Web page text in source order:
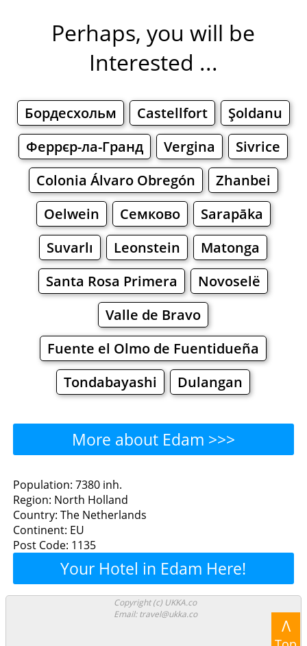
Perhaps, you will be
Interested ...
Бордесхольм Castellfort
Şoldanu
Феррєр-ла-Гранд
Vergina
Sivrice
Colonia Álvaro Obregón
Zhanbei
Oelwein
Семково
Sarapāka
Suvarlı
Leonstein
Matonga
Santa Rosa Primera
Novoselë
Valle de Bravo
Fuente el Olmo de Fuentidueña
Tondabayashi
Dulangan
More about Edam >>>
Edam - Where to Eat?
Restaurants Cafe
Bakeries
Edam - Where to Shop?
Shopping
Supermarkets
Population: 7380 inh.
Region: North Holland
Country: The Netherlands
Continent: EU
Post Code: 1135
Your Hotel in Edam Here!
Copyright (c) UKKA.co
Email: travel@ukka.co
Λ